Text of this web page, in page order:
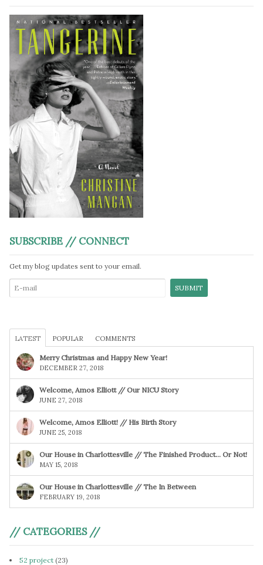
SUBSCRIBE // CONNECT
Get my blog updates sent to your email.
LATEST POPULAR COMMENTS
Merry Christmas and Happy New Year!
DECEMBER 27, 2018
Welcome, Amos Elliott // Our NICU Story
JUNE 27, 2018
Welcome, Amos Elliott! // His Birth Story
JUNE 25, 2018
Our House in Charlottesville // The Finished Product… Or Not!
MAY 15, 2018
Our House in Charlottesville // The In Between
FEBRUARY 19, 2018
// CATEGORIES //
52 project (23)